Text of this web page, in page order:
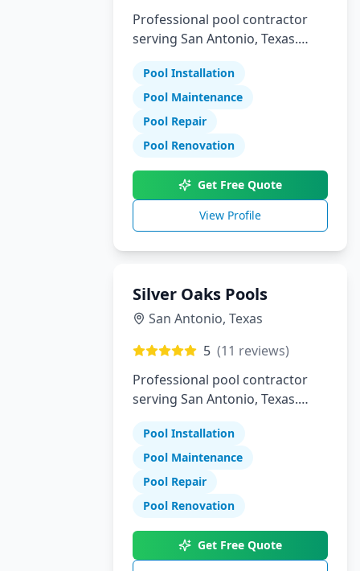
Professional pool contractor
serving San Antonio, Texas.
maintenance, and repair
services.
Pool Installation
Pool Maintenance
Pool Repair
Pool Renovation
Get Free Quote
View Profile
Silver Oaks Pools
San Antonio, Texas
5 (11 reviews)
Professional pool contractor
serving San Antonio, Texas.
maintenance, and repair
services.
Pool Installation
Pool Maintenance
Pool Repair
Pool Renovation
Get Free Quote